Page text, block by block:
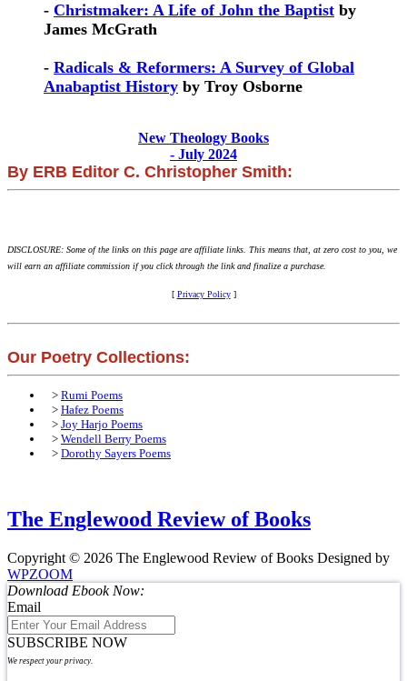
- Christmaker: A Life of John the Baptist by
James McGrath
- Radicals & Reformers: A Survey of Global
Anabaptist History by Troy Osborne
New Theology Books
- July 2024
By ERB Editor C. Christopher Smith:
DISCLOSURE: Some of the links on this page are affiliate links. This means that, at zero cost to you, we
will earn an affiliate commission if you click through the link and finalize a purchase.
[ Privacy Policy]
Our Poetry Collections:
> Rumi Poems
> Hafez Poems
> Joy Harjo Poems
> Wendell Berry Poems
> Dorothy Sayers Poems
The Englewood Review of Books
Copyright © 2026 The Englewood Review of Books Designed by
WPZOOM
Download Ebook Now:
Email
SUBSCRIBE NOW
We respect your privacy.